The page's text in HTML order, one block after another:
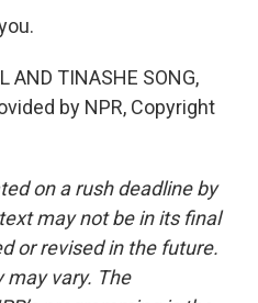
AND TINASHE SONG,
by NPR, Copyright
on a rush deadline by
may not be in its final
or revised in the future.
may vary. The